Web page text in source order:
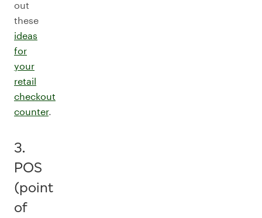
out
these
ideas
for
your
retail
checkout
counter.
3.
POS
(point
of